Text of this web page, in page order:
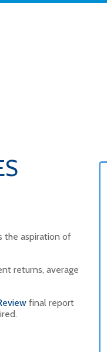
the aspiration of
returns, average
final report